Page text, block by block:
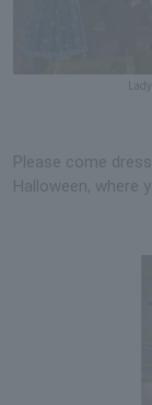
Please come
Halloween, where